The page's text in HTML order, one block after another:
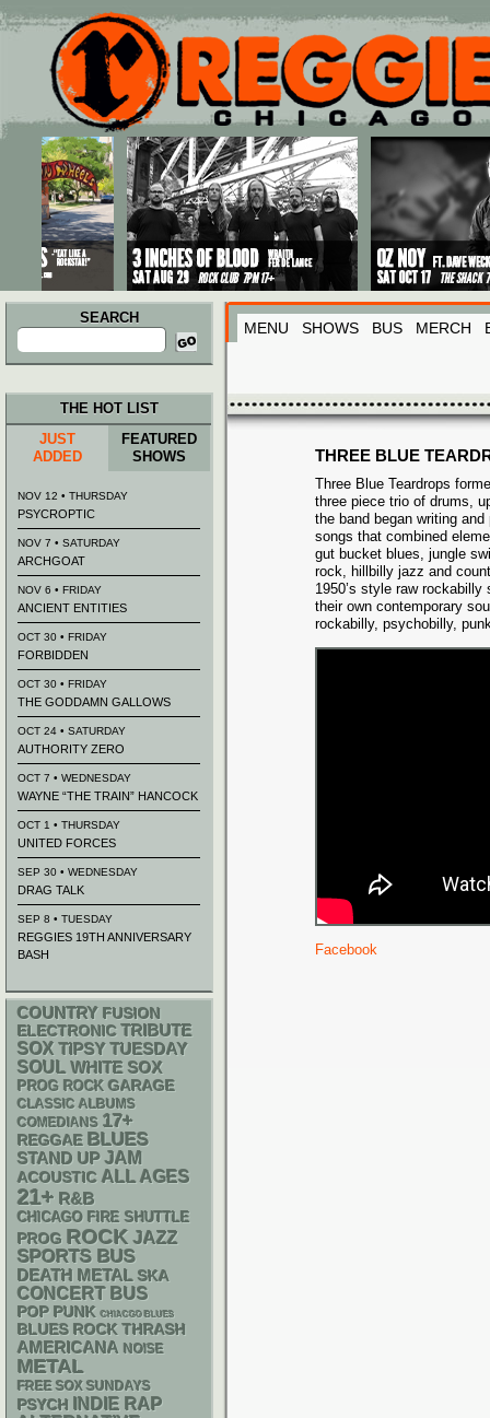
Main menu
Skip to primary content
Skip to secondary content
SEARCH
Search
for:
MENU SHOWS BUS MERCH
THREE BLUE
Three Blue Teardrops
three piece trio of drums,
the band began writing and
songs that combined
gut bucket blues, jungle
rock, hillbilly jazz and
1950’s style raw
their own contemporary
rockabilly, psychobilly,
Facebook
THE HOT LIST
JUST
ADDED
FEATURED
SHOWS
NOV 12 • THURSDAY
PSYCROPTIC
NOV 7 • SATURDAY
ARCHGOAT
NOV 6 • FRIDAY
ANCIENT ENTITIES
OCT 30 • FRIDAY
FORBIDDEN
OCT 30 • FRIDAY
THE GODDAMN GALLOWS
OCT 24 • SATURDAY
AUTHORITY ZERO
OCT 7 • WEDNESDAY
WAYNE “THE TRAIN” HANCOCK
OCT 1 • THURSDAY
UNITED FORCES
SEP 30 • WEDNESDAY
DRAG TALK
SEP 8 • TUESDAY
REGGIES 19TH ANNIVERSARY
BASH
COUNTRY FUSION
ELECTRONIC TRIBUTE
SOX TIPSY TUESDAY
SOUL WHITE SOX
PROG ROCK GARAGE
CLASSIC ALBUMS
COMEDIANS 17+
REGGAE BLUES
STAND UP JAM
ACOUSTIC ALL AGES
21+ R&B
CHICAGO FIRE SHUTTLE
PROG ROCK JAZZ
SPORTS BUS
DEATH METAL SKA
CONCERT BUS
POP PUNK CHIACGO BLUES
BLUES ROCK THRASH
AMERICANA NOISE
METAL
FREE SOX SUNDAYS
PSYCH INDIE RAP